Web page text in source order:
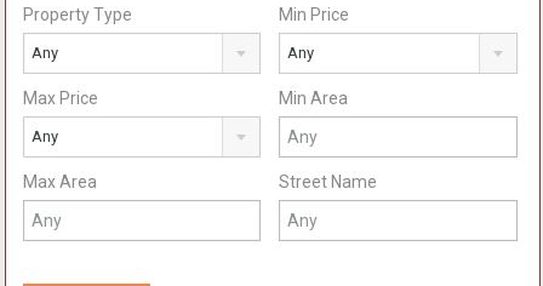
Property Type
Any
Min Price
Any
Max Price
Any
Min Area
Max Area Street Name